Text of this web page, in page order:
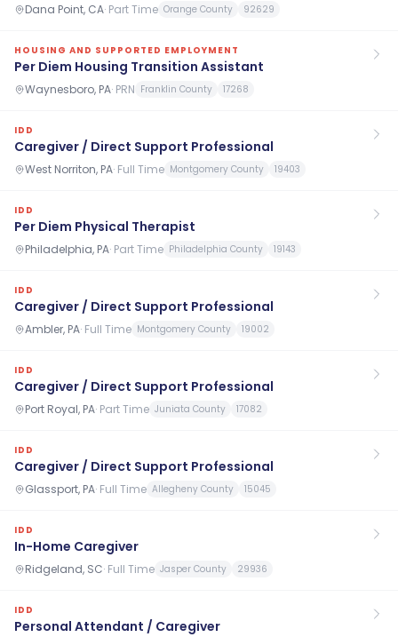
Dana Point, CA· Part Time Orange County 92629
HOUSING AND SUPPORTED EMPLOYMENT
Per Diem Housing Transition Assistant
Waynesboro, PA· PRN Franklin County 17268
IDD
Caregiver / Direct Support Professional
West Norriton, PA· Full Time Montgomery County 19403
IDD
Per Diem Physical Therapist
Philadelphia, PA· Part Time Philadelphia County 19143
IDD
Caregiver / Direct Support Professional
Ambler, PA· Full Time Montgomery County 19002
IDD
Caregiver / Direct Support Professional
Port Royal, PA· Part Time Juniata County 17082
IDD
Caregiver / Direct Support Professional
Glassport, PA· Full Time Allegheny County 15045
IDD
In-Home Caregiver
Ridgeland, SC· Full Time Jasper County 29936
IDD
Personal Attendant / Caregiver